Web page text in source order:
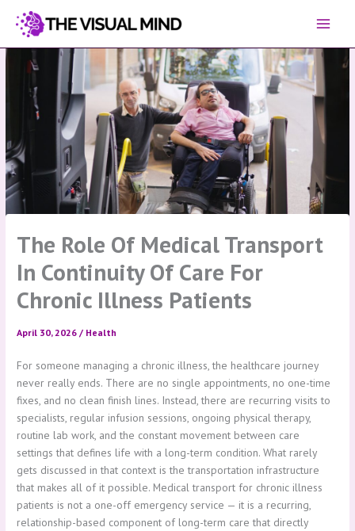
The Role Of Medical Transport
In Continuity Of Care For
Chronic Illness Patients
April 30, 2026/ Health
For someone managing a chronic illness, the healthcare journey
never really ends. There are no single appointments, no one-time
fixes, and no clean finish lines. Instead, there are recurring visits to
specialists, regular infusion sessions, ongoing physical therapy,
routine lab work, and the constant movement between care
settings that defines life with a long-term condition. What rarely
gets discussed in that context is the transportation infrastructure
that makes all of it possible. Medical transport for chronic illness
patients is not a one-off emergency service — it is a recurring,
relationship-based component of long-term care that directly